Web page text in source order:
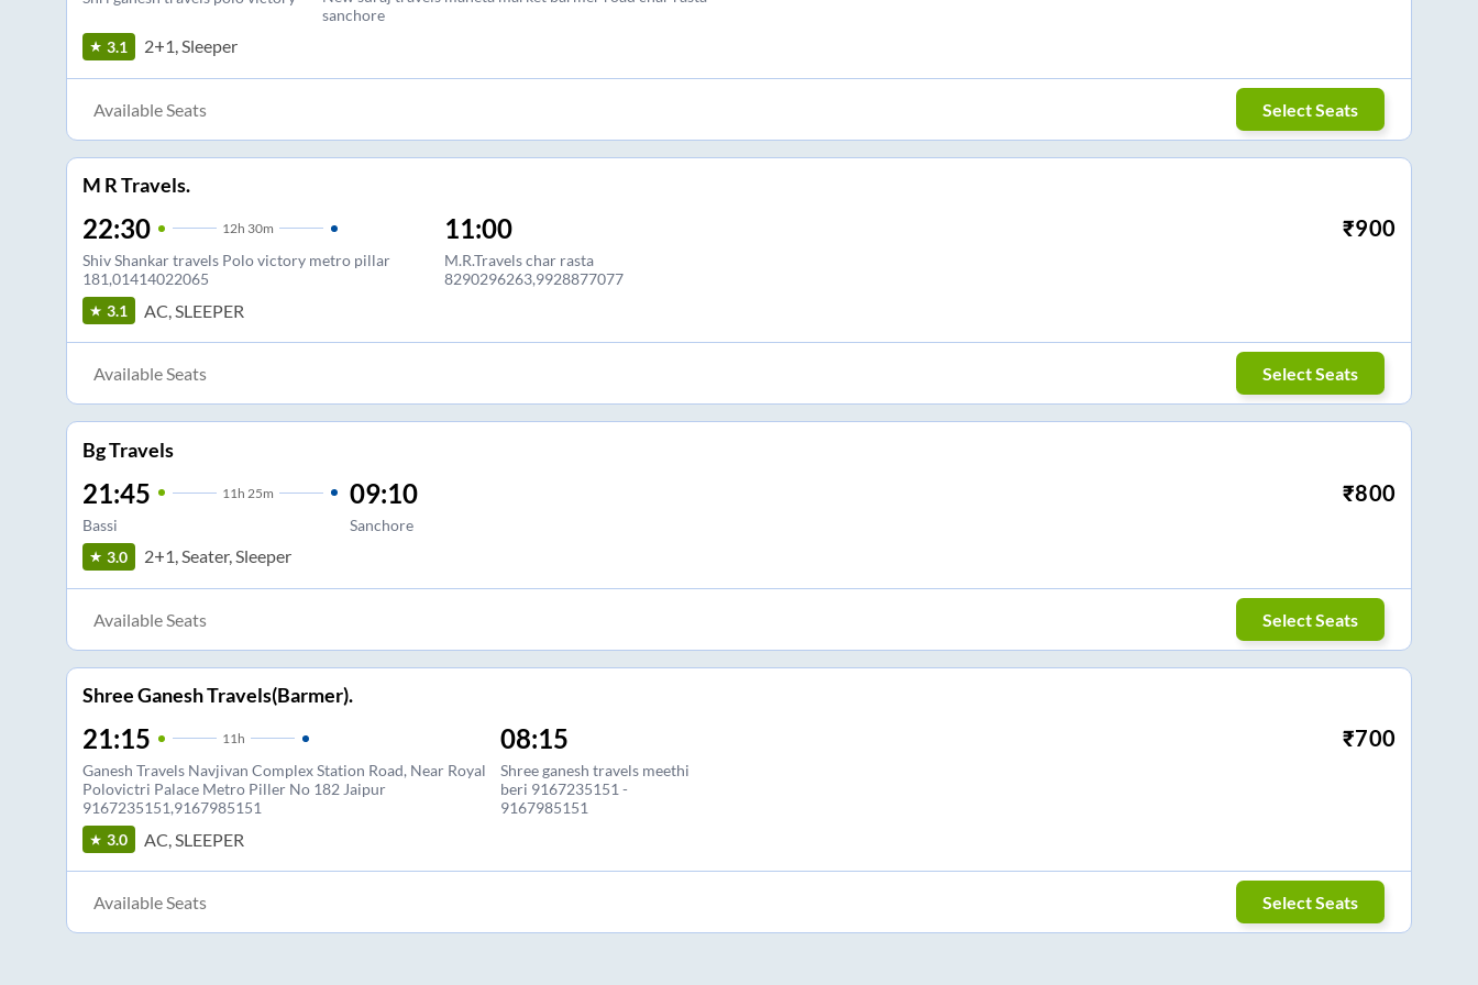
sanchore
3.1 2+1, Sleeper
Available Seats Select Seats
M R Travels.
22:30 12h 30m
Shiv Shankar travels Polo victory metro pillar
181,01414022065
11:00
M.R.Travels char rasta
8290296263,9928877077
₹900
3.1 AC, SLEEPER
Available Seats Select Seats
Bg Travels
21:45 11 h 25m
Bassi
09:10
Sanchore
₹800
3.0 2+1, Seater, Sleeper
Available Seats Select Seats
Shree Ganesh Travels(Barmer).
21:15 11h
Ganesh Travels Navjivan Complex Station Road, Near Royal
Polovictri Palace Metro Piller No 182 Jaipur
9167235151,9167985151
08:15
Shree ganesh travels meethi
beri 9167235151 -
9167985151
₹700
3.0 AC, SLEEPER
Available Seats Select Seats